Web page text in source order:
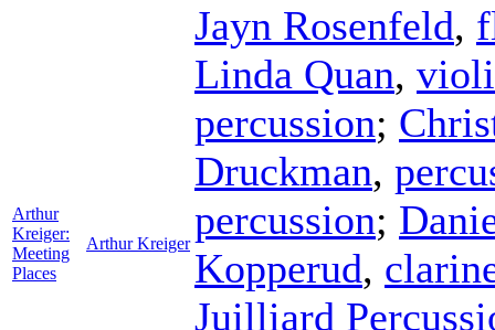
Arthur
Kreiger:
Meeting
Places
Arthur Kreiger
Jayn Rosenfeld,
Linda Quan,
percussion;
Druckman,
percussion;
Kopperud,
Juilliard